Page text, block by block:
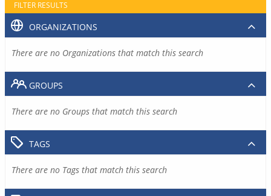
FILTER RESULTS
ORGANIZATIONS
There are no Organizations that match this search
GROUPS
There are no Groups that match this search
TAGS
There are no Tags that match this search